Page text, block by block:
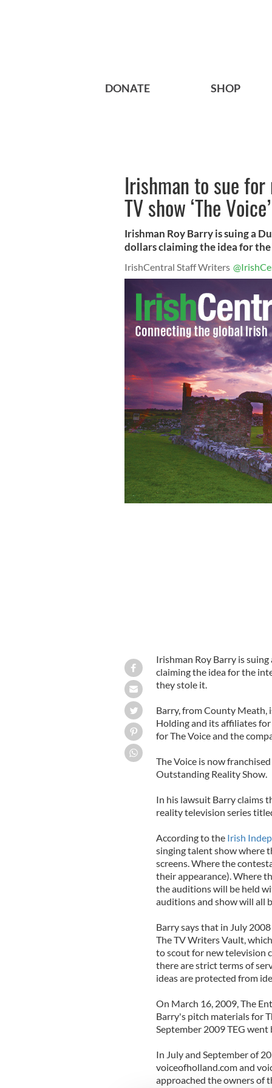
DONATE SHOP
Irishman to sue
TV show ‘The Voice’
Irishman Roy Barry is suing a
dollars claiming the idea for
IrishCentral Staff Writers
Irishman Roy Barry is
claiming the idea for the
they stole it.
Barry, from County Meath,
Holding and its affiliates
for The Voice and the
The Voice is now
Outstanding Reality Show.
In his lawsuit Barry claims
reality television series
According to the Irish
singing talent show where
screens. Where the
their appearance). Where
the auditions will be held
auditions and show will all
Barry says that in July
The TV Writers Vault,
to scout for new television
there are strict terms of
ideas are protected from
On March 16, 2009, The
Barry's pitch materials for
September 2009 TEG went
In July and September of
voiceofholland.com and
approached the owners of